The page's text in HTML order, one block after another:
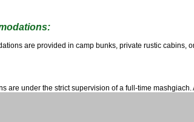
are provided in camp bunks, private rustic cabins,
are under the strict supervision of a full-time